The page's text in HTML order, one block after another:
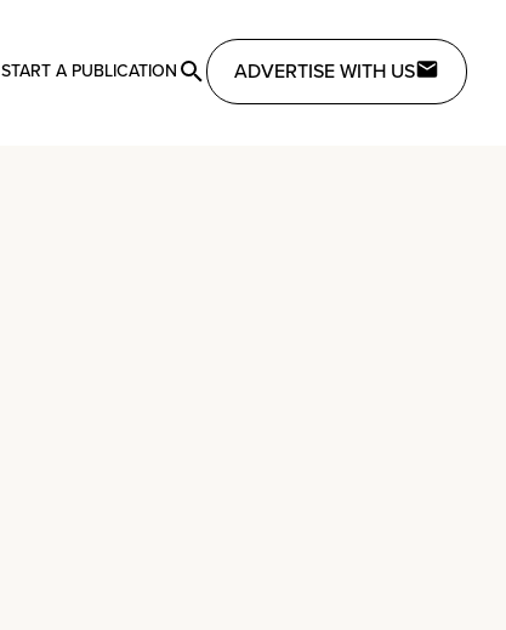
START A PUBLICATION ADVERTISE WITH US